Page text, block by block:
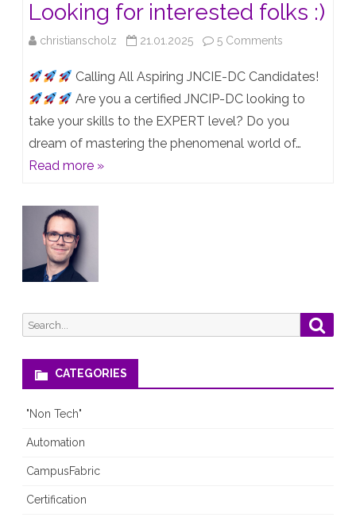
Looking for interested folks :)
christianscholz 21.01.2025 5 Comments
DC
Lab
Group
:)
Calling All Aspiring JNCIE-DC Candidates!
Are you a certified JNCIP-DC looking to
take your skills to the EXPERT level? Do you
dream of mastering the phenomenal world of…
Read more »
Search
for:
CATEGORIES
"Non Tech"
Automation
CampusFabric
Certification